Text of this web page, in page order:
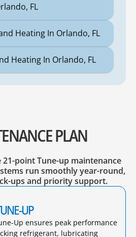
FL
Heating In Orlando, FL
Heating In Orlando, FL
PLAN
point Tune-up maintenance
run smoothly year-round,
ups and priority support.
UP
Up ensures peak performance
refrigerant, lubricating